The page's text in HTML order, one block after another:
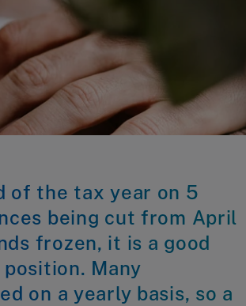
of the tax year on 5
being cut from April
frozen, it is a good
Many
on a yearly basis, so a